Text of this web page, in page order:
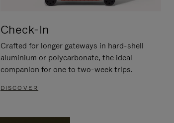
Check-In
Crafted for longer gateways in hard-shell
aluminium or polycarbonate, the ideal
companion for one to two-week trips.
DISCOVER